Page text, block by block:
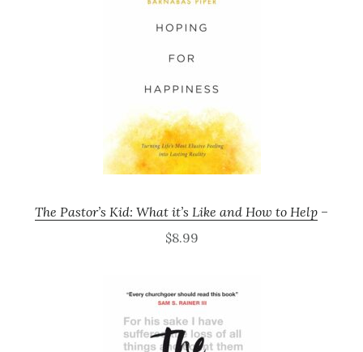
The Pastor’s Kid: What it’s Like and How to Help –
$8.99